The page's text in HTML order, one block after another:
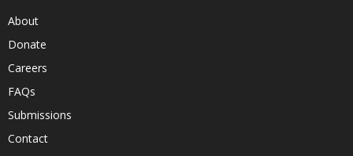
About
Donate
Careers
FAQs
Submissions
Contact